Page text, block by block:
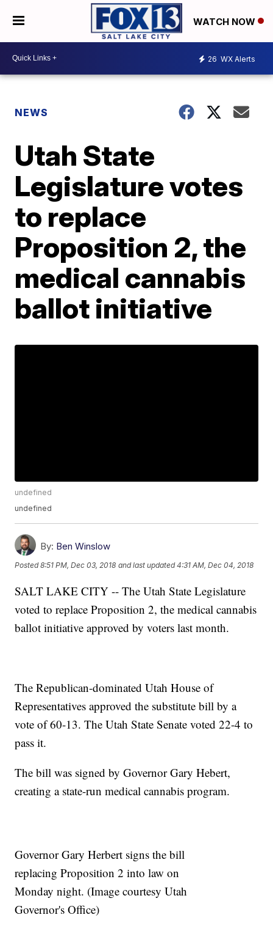
WATCH NOW
26 WX Alerts
NEWS
Utah State
Legislature votes
to replace
Proposition 2, the
medical cannabis
ballot initiative
undefined
undefined
By: Ben Winslow
Posted8:51 PM, Dec 03, 2018 and last updated 4:31 AM, Dec 04, 2018
SALT LAKE CITY -- The Utah State Legislature
voted to replace Proposition 2, the medical cannabis
ballot initiative approved by voters last month.
The Republican-dominated Utah House of
Representatives approved the substitute bill by a
vote of 60-13. The Utah State Senate voted 22-4 to
pass it.
The bill was signed by Governor Gary Hebert,
creating a state-run medical cannabis program.
Governor Gary Herbert signs the bill
replacing Proposition 2 into law on
Monday night. (Image courtesy Utah
Governor's Office)